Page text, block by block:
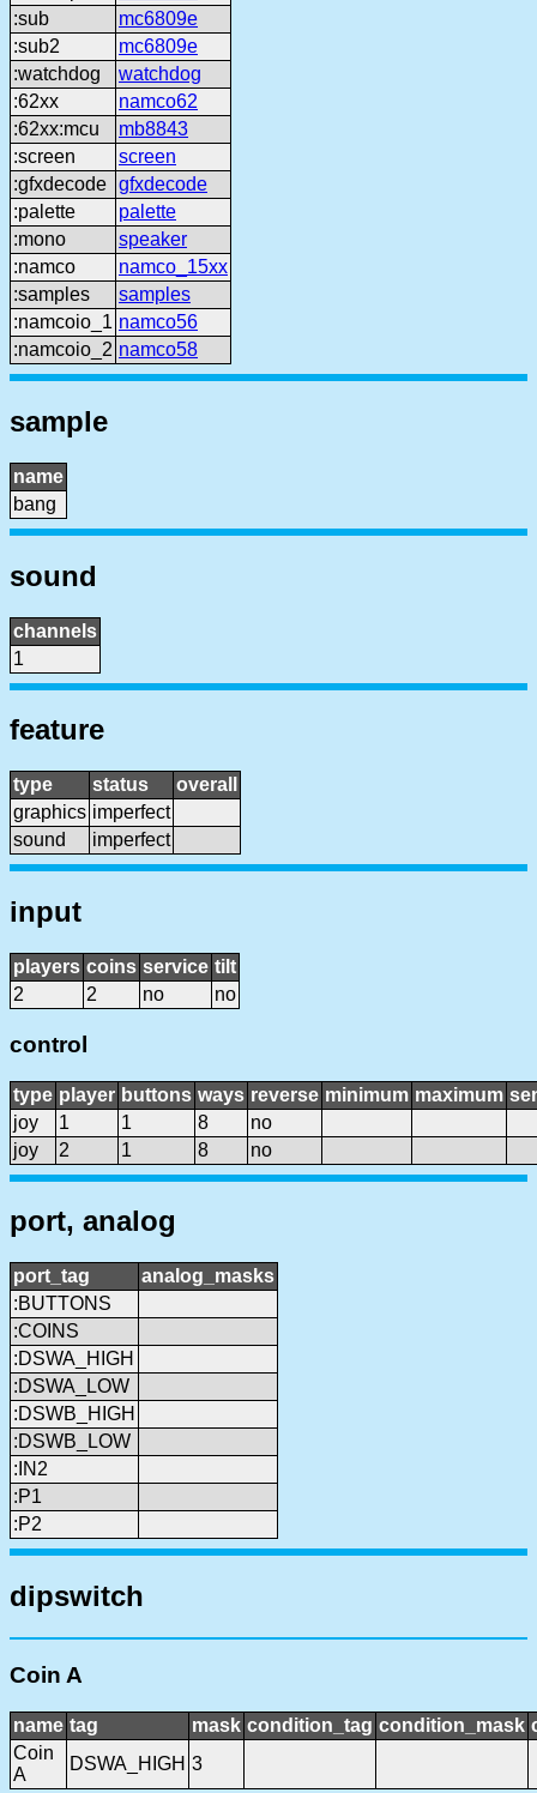
:sub
mc6809e
:sub2
mc6809e
:watchdog
watchdog
:62xx
namco62
:62xx:mcu
mb8843
:screen
screen
:gfxdecode gfxdecode
:palette
palette
:mono
speaker
:namco
namco_15xx
:samples
samples
:namcoio_1 namco56
:namcoio_2 namco58
sample
name
bang
sound
channels
1
feature
type status
overall
graphics imperfect
sound
imperfect
input
players coins service tilt
2
2 no no
control
type player buttons ways reverse minimum maximum
joy
1 1 8
no
joy
2 1 8 no
port, analog
port_tag
analog_masks
:BUTTONS
:COINS
:DSWA_HIGH
:DSWA_LOW
:DSWB_HIGH
:DSWB_LOW
:IN2
:P1
:P2
dipswitch
Coin A
name tag mask condition_tag condition_mask
Coin
A
DSWA_HIGH 3